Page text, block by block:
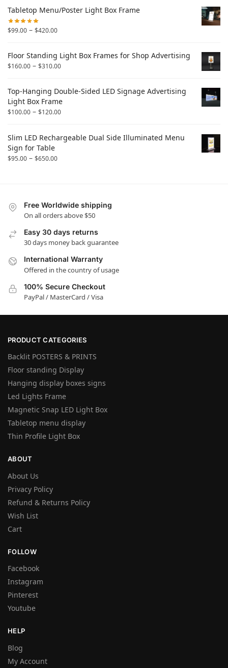
Tabletop Menu/Poster Light Box Frame
$99.00 – $420.00
Floor Standing Light Box Frames for Shop Advertising
$160.00 – $310.00
Top-Hanging Double-Sided LED Signage Advertising
Light Box Frame
$100.00 – $120.00
Slim LED Rechargeable Dual Side Illuminated Menu
Sign for Table
$95.00 – $650.00
Free Worldwide shipping
On all orders above $50
Easy 30 days returns
30 days money back guarantee
International Warranty
Offered in the country of usage
100% Secure Checkout
PayPal / MasterCard / Visa
PRODUCT CATEGORIES
Backlit POSTERS & PRINTS
Floor standing Display
Hanging display boxes signs
Led Lights Frame
Magnetic Snap LED Light Box
Tabletop menu display
Thin Profile Light Box
ABOUT
About Us
Privacy Policy
Refund & Returns Policy
Wish List
Cart
FOLLOW
Facebook
Instagram
Pinterest
Youtube
HELP
Blog
My Account